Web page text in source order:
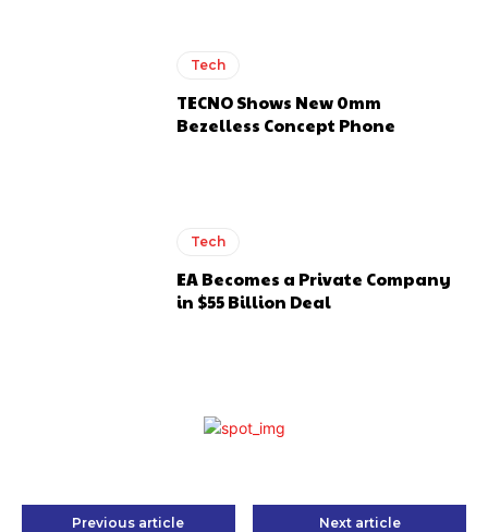
Tech
TECNO Shows New 0mm
Bezelless Concept Phone
Tech
EA Becomes a Private Company
in $55 Billion Deal
Previous article Next article